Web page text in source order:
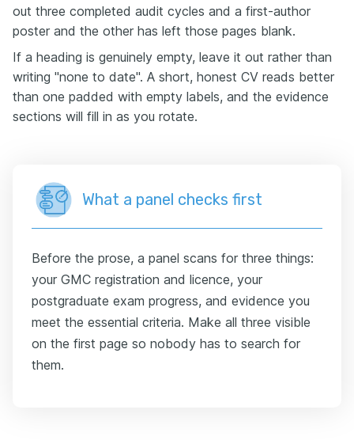
out three completed audit cycles and a first-author
poster and the other has left those pages blank.
If a heading is genuinely empty, leave it out rather than
writing "none to date". A short, honest CV reads better
than one padded with empty labels, and the evidence
sections will fill in as you rotate.
What a panel checks first
Before the prose, a panel scans for three things:
your GMC registration and licence, your
postgraduate exam progress, and evidence you
meet the essential criteria. Make all three visible
on the first page so nobody has to search for
them.